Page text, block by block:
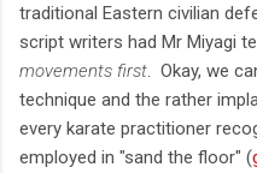
traditional Eastern civilian
script writers had Mr Miyagi
movements first . Okay, we
technique and the rather
every karate practitioner
employed in "sand the floor" (